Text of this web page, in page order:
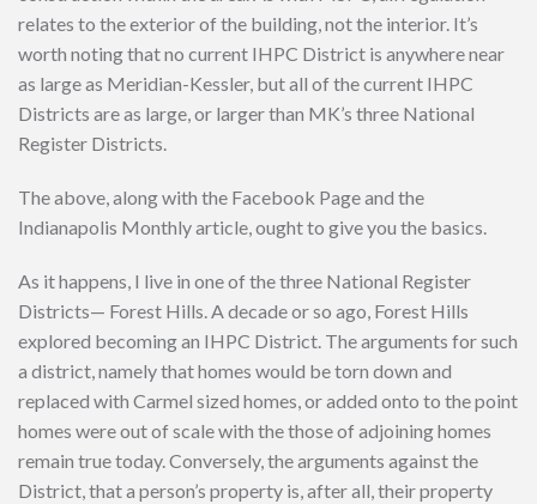
relates to the exterior of the building, not the interior. It’s
worth noting that no current IHPC District is anywhere near
as large as Meridian-Kessler, but all of the current IHPC
Districts are as large, or larger than MK’s three National
Register Districts.
The above, along with the Facebook Page and the
Indianapolis Monthly article, ought to give you the basics.
As it happens, I live in one of the three National Register
Districts— Forest Hills. A decade or so ago, Forest Hills
explored becoming an IHPC District. The arguments for such
a district, namely that homes would be torn down and
replaced with Carmel sized homes, or added onto to the point
homes were out of scale with the those of adjoining homes
remain true today. Conversely, the arguments against the
District, that a person’s property is, after all, their property